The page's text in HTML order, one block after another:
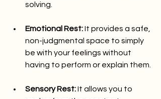
solving.
Emotional Rest: It provides a safe,
non-judgmental space to simply
be with your feelings without
having to perform or explain them.
Sensory Rest: It allows you to